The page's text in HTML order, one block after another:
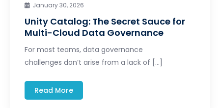
January 30, 2026
Unity Catalog: The Secret Sauce for
Multi-Cloud Data Governance
For most teams, data governance
challenges don’t arise from a lack of […]
Read More